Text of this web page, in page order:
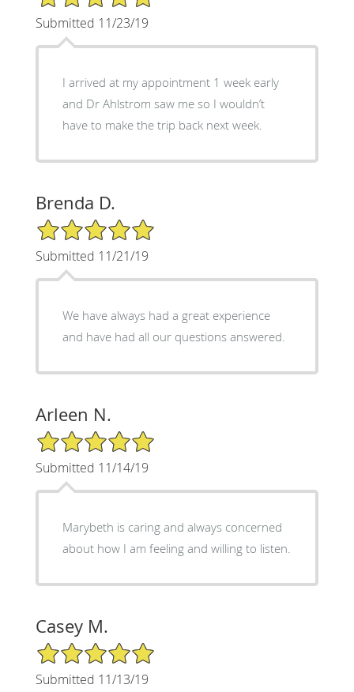
Submitted 11/23/19
I arrived at my appointment 1 week early
and Dr Ahlstrom saw me so I wouldn’t
have to make the trip back next week.
Brenda D.
5/5 Star Rating
Submitted 11/21/19
We have always had a great experience
and have had all our questions answered.
Arleen N.
5/5 Star Rating
Submitted 11/14/19
Marybeth is caring and always concerned
about how I am feeling and willing to listen.
Casey M.
5/5 Star Rating
Submitted 11/13/19